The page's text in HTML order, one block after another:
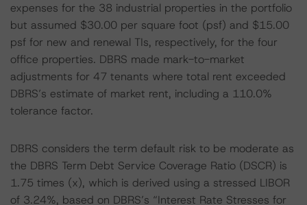
expenses for the 38 industrial properties in the portfolio
but assumed $30.00 per square foot (psf) and $15.00
psf for new and renewal TIs, respectively, for the four
office properties. DBRS made mark-to-market
adjustments for 47 tenants where total rent exceeded
DBRS’s estimate of market rent, including a 110.0%
tolerance factor.
DBRS considers the term default risk to be moderate as
the DBRS Term Debt Service Coverage Ratio (DSCR) is
1.75 times (x), which is derived using a stressed LIBOR
of 3.24%, based on DBRS’s “Interest Rate Stresses for